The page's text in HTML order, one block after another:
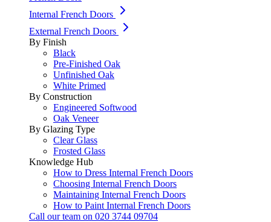
Internal French Doors
External French Doors
By Finish
Black
Pre-Finished Oak
Unfinished Oak
White Primed
By Construction
Engineered Softwood
Oak Veneer
By Glazing Type
Clear Glass
Frosted Glass
Knowledge Hub
How to Dress Internal French Doors
Choosing Internal French Doors
Maintaining Internal French Doors
How to Paint Internal French Doors
Call our team on 020 3744 09704